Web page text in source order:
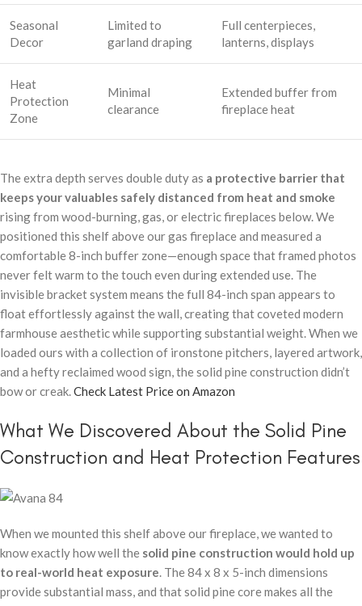
Seasonal
Decor
Limited to
garland draping
Full centerpieces,
lanterns, displays
Heat
Protection
Zone
Minimal
clearance
Extended buffer from
fireplace heat
The extra depth serves double duty as a protective barrier that
keeps your valuables safely distanced from heat and smoke
rising from wood-burning, gas, or electric fireplaces below. We
positioned this shelf above our gas fireplace and measured a
comfortable 8-inch buffer zone—enough space that framed photos
never felt warm to the touch even during extended use. The
invisible bracket system means the full 84-inch span appears to
float effortlessly against the wall, creating that coveted modern
farmhouse aesthetic while supporting substantial weight. When we
loaded ours with a collection of ironstone pitchers, layered artwork,
and a hefty reclaimed wood sign, the solid pine construction didn’t
bow or creak.Check Latest Price on Amazon
What We Discovered About the Solid Pine
Construction and Heat Protection Features
When we mounted this shelf above our fireplace, we wanted to
know exactly how well the solid pine construction would hold up
to real-world heat exposure. The 84 x 8 x 5-inch dimensions
provide substantial mass, and that solid pine core makes all the